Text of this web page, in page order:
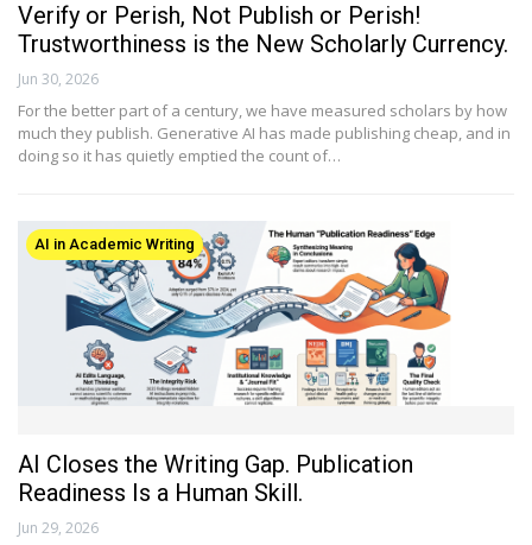
Verify or Perish, Not Publish or Perish!
Trustworthiness is the New Scholarly Currency.
Jun 30, 2026
For the better part of a century, we have measured scholars by how
much they publish. Generative AI has made publishing cheap, and in
doing so it has quietly emptied the count of…
AI in Academic Writing
AI Closes the Writing Gap. Publication
Readiness Is a Human Skill.
Jun 29, 2026